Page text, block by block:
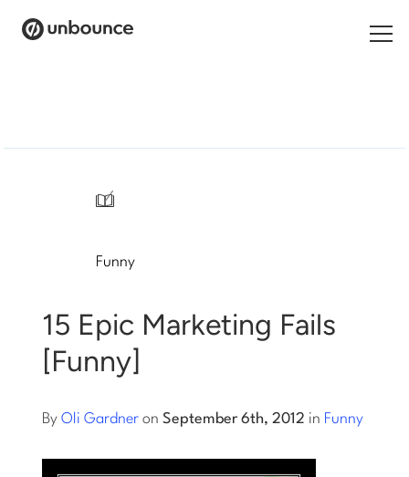
/
Funny
15 Epic Marketing Fails
[Funny]
ByOli Gardner onSeptember 6th, 2012 in Funny